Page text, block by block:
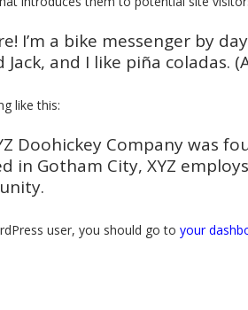
I’m a bike messenger by
Jack, and I like piña coladas.
like this:
Doohickey Company was
in Gotham City, XYZ
user, you should go to your